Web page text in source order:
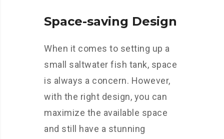
Space-saving Design
When it comes to setting up a
small saltwater fish tank, space
is always a concern. However,
with the right design, you can
maximize the available space
and still have a stunning